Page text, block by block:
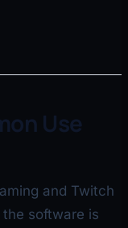
Use
and Twitch
software is